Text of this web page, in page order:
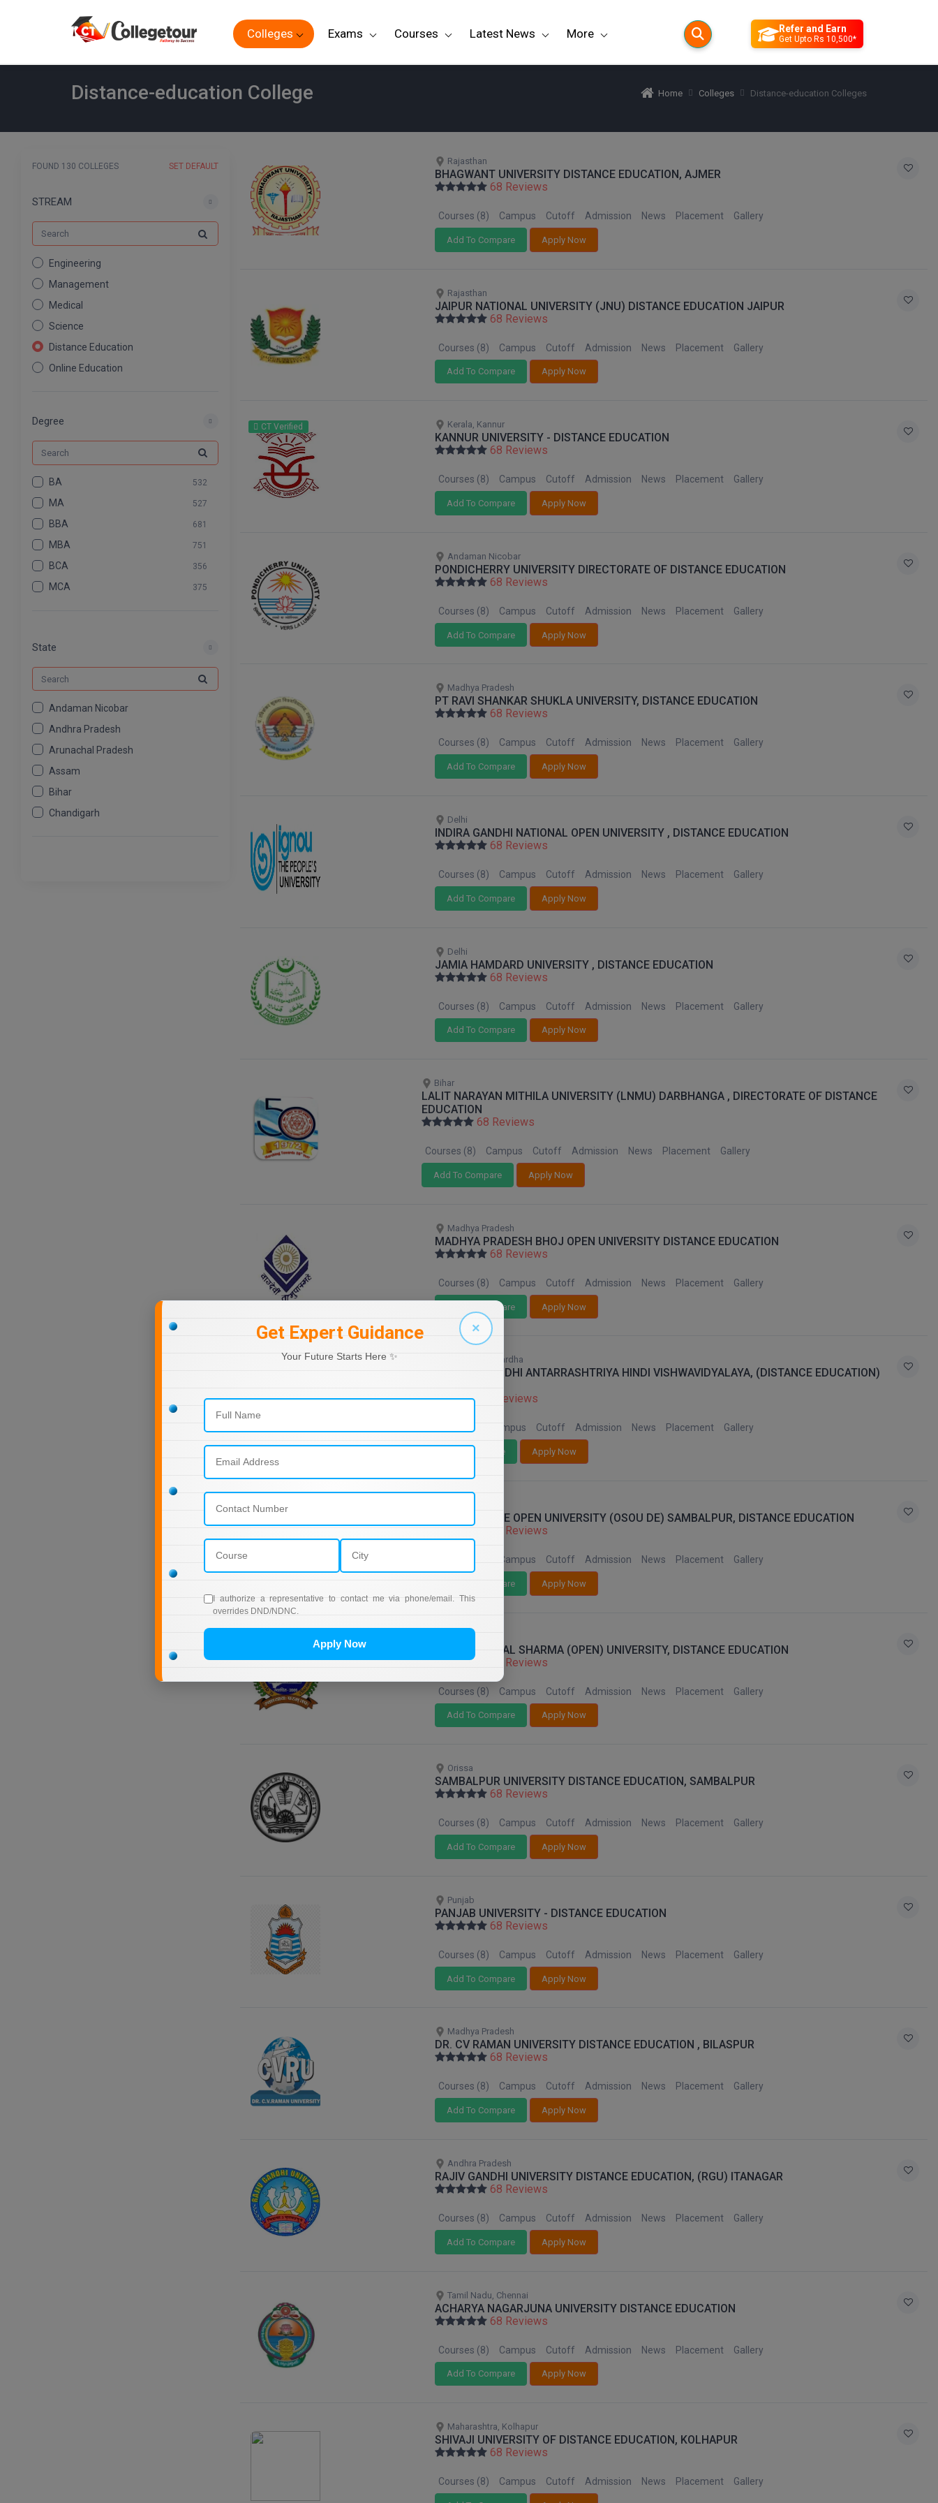
Colleges Exams Courses Latest News More Refer and Earn
Get Upto Rs 10,500*
Home Colleges Distance-education Colleges
Distance-education College
FOUND 130 COLLEGES SET DEFAULT
STREAM
Engineering
Management
Medical
Science
Distance Education
Online Education
Law
Degree
BA 532
MA 527
BBA 681
MBA 751
BCA 356
MCA 375
State
Andaman Nicobar
Andhra Pradesh
Arunachal Pradesh
Assam
Bihar
Chandigarh
Rajasthan
BHAGWANT UNIVERSITY DISTANCE EDUCATION, AJMER
68 Reviews
Courses (8) Campus Cutoff Admission News Placement Gallery
Add To Compare Apply Now
Rajasthan
JAIPUR NATIONAL UNIVERSITY (JNU) DISTANCE EDUCATION JAIPUR
68 Reviews
Courses (8) Campus Cutoff Admission News Placement Gallery
Add To Compare Apply Now
CT Verified Kerala, Kannur
KANNUR UNIVERSITY - DISTANCE EDUCATION
68 Reviews
Courses (8) Campus Cutoff Admission News Placement Gallery
Add To Compare Apply Now
Andaman Nicobar
PONDICHERRY UNIVERSITY DIRECTORATE OF DISTANCE EDUCATION
68 Reviews
Courses (8) Campus Cutoff Admission News Placement Gallery
Add To Compare Apply Now
Madhya Pradesh
PT RAVI SHANKAR SHUKLA UNIVERSITY, DISTANCE EDUCATION
68 Reviews
Courses (8) Campus Cutoff Admission News Placement Gallery
Add To Compare Apply Now
Delhi
INDIRA GANDHI NATIONAL OPEN UNIVERSITY , DISTANCE EDUCATION
68 Reviews
Courses (8) Campus Cutoff Admission News Placement Gallery
Add To Compare Apply Now
Delhi
JAMIA HAMDARD UNIVERSITY , DISTANCE EDUCATION
68 Reviews
Courses (8) Campus Cutoff Admission News Placement Gallery
Add To Compare Apply Now
Bihar
LALIT NARAYAN MITHILA UNIVERSITY (LNMU) DARBHANGA , DIRECTORATE OF DISTANCE
EDUCATION
68 Reviews
Courses (8) Campus Cutoff Admission News Placement Gallery
Add To Compare Apply Now
Madhya Pradesh
MADHYA PRADESH BHOJ OPEN UNIVERSITY DISTANCE EDUCATION
68 Reviews
Courses (8) Campus Cutoff Admission News Placement Gallery
Add To Compare Apply Now
Maharashtra, Wardha
MAHATMA GANDHI ANTARRASHTRIYA HINDI VISHWAVIDYALAYA, (DISTANCE EDUCATION)
68 Reviews
Courses (8) Campus Cutoff Admission News Placement Gallery
Add To Compare Apply Now
ODISHA STATE OPEN UNIVERSITY (OSOU DE) SAMBALPUR, DISTANCE EDUCATION
68 Reviews
Campus Cutoff Admission News Placement Gallery
Add To Compare Apply Now
Chhattisgarh
PT. SUNDERLAL SHARMA (OPEN) UNIVERSITY, DISTANCE EDUCATION
68 Reviews
Courses (8) Campus Cutoff Admission News Placement Gallery
Add To Compare Apply Now
Orissa
SAMBALPUR UNIVERSITY DISTANCE EDUCATION, SAMBALPUR
68 Reviews
Courses (8) Campus Cutoff Admission News Placement Gallery
Add To Compare Apply Now
Punjab
PANJAB UNIVERSITY - DISTANCE EDUCATION
68 Reviews
Courses (8) Campus Cutoff Admission News Placement Gallery
Add To Compare Apply Now
Madhya Pradesh
DR. CV RAMAN UNIVERSITY DISTANCE EDUCATION , BILASPUR
68 Reviews
Courses (8) Campus Cutoff Admission News Placement Gallery
Add To Compare Apply Now
Andhra Pradesh
RAJIV GANDHI UNIVERSITY DISTANCE EDUCATION, (RGU) ITANAGAR
68 Reviews
Courses (8) Campus Cutoff Admission News Placement Gallery
Add To Compare Apply Now
Tamil Nadu, Chennai
ACHARYA NAGARJUNA UNIVERSITY DISTANCE EDUCATION
68 Reviews
Courses (8) Campus Cutoff Admission News Placement Gallery
Add To Compare Apply Now
Maharashtra, Kolhapur
SHIVAJI UNIVERSITY OF DISTANCE EDUCATION, KOLHAPUR
68 Reviews
Courses (8) Campus Cutoff Admission News Placement Gallery
×
Get Expert Guidance
Your Future Starts Here ✨
I authorize a representative to contact me via phone/email. This
overrides DND/NDNC.
Apply Now